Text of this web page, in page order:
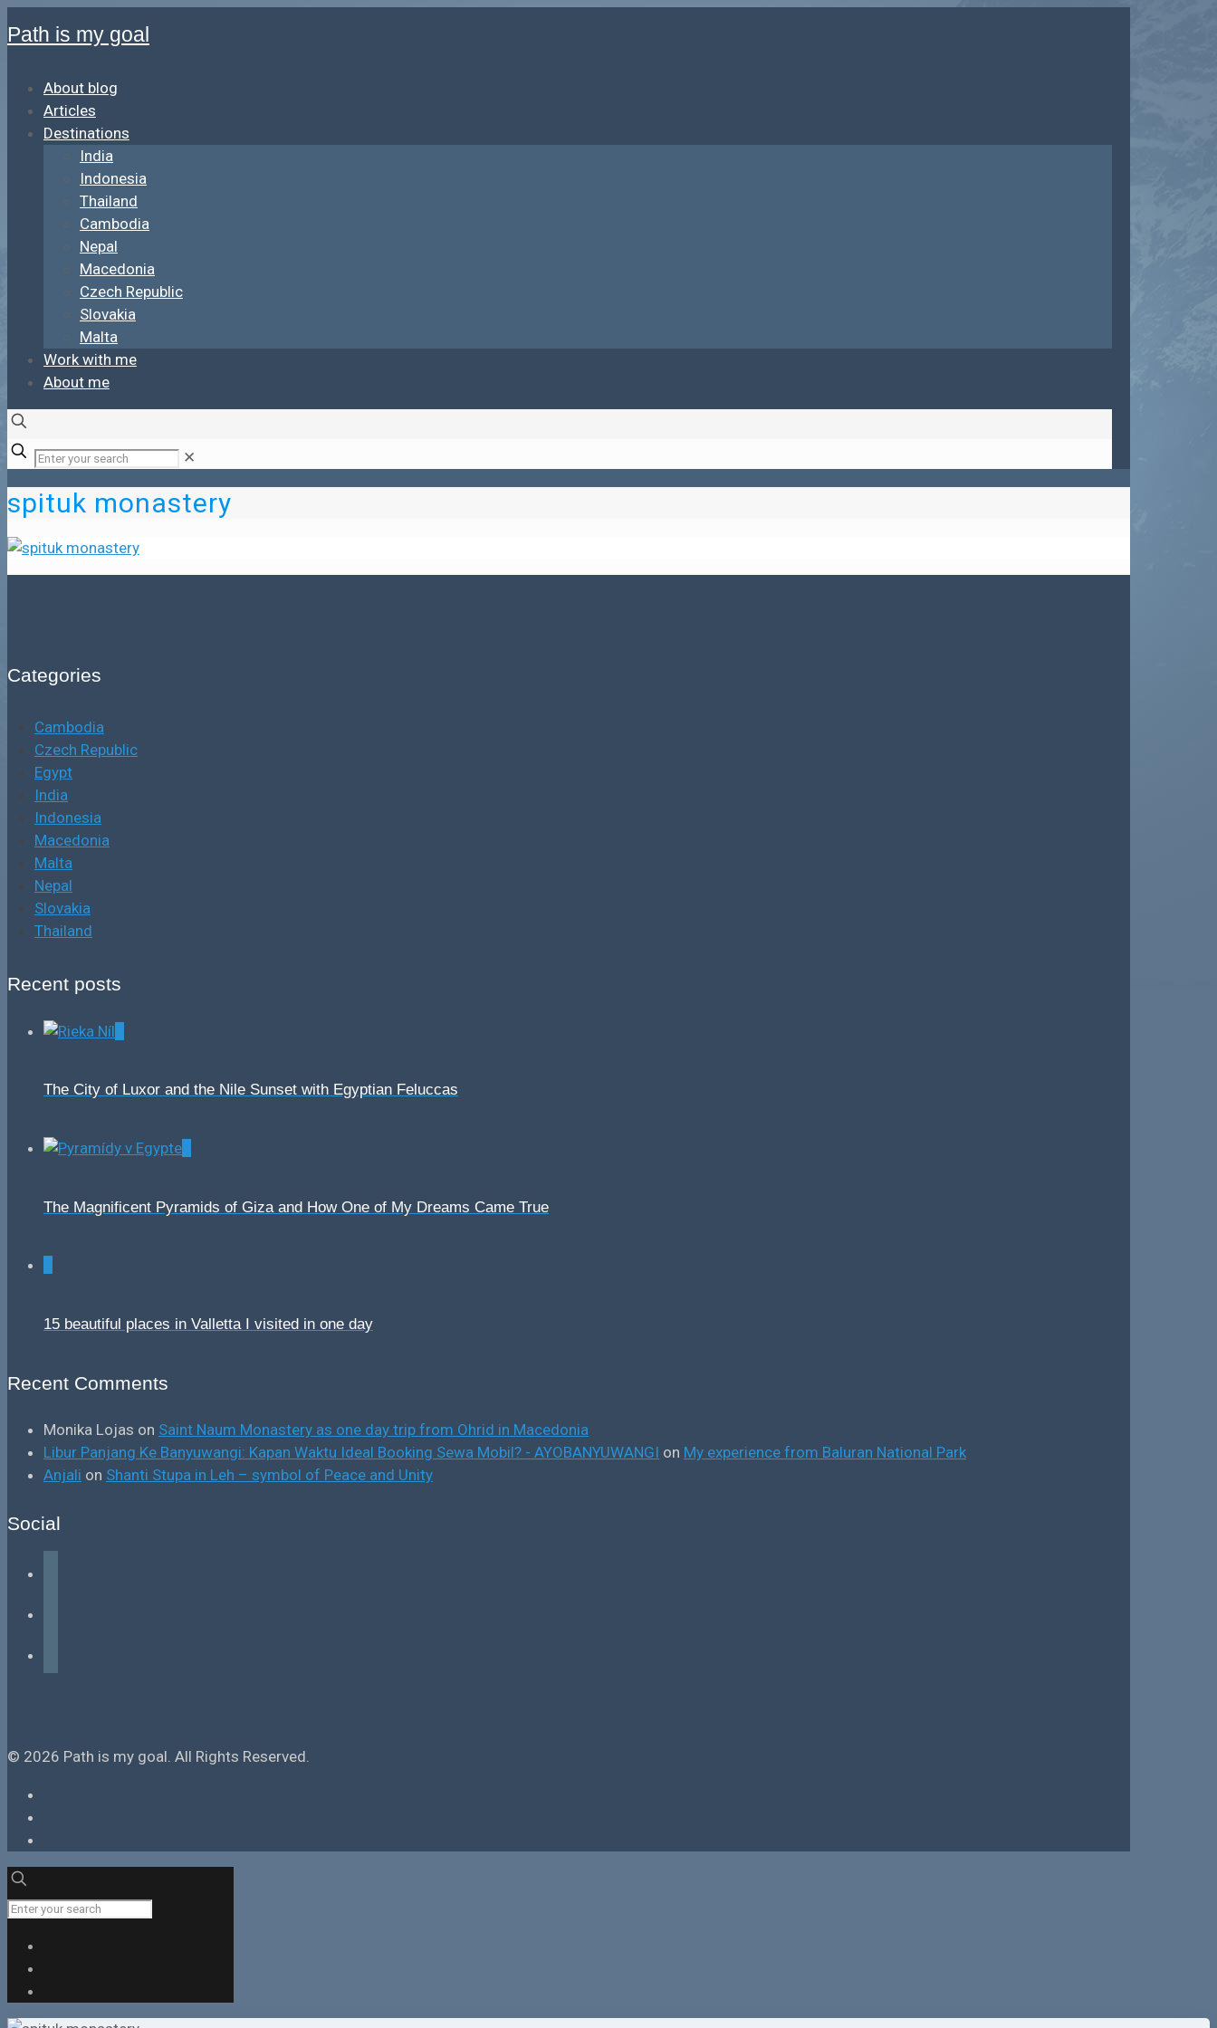
Path is my goal
About blog
Articles
Destinations
India
Indonesia
Thailand
Cambodia
Nepal
Macedonia
Czech Republic
Slovakia
Malta
Work with me
About me
✕
spituk monastery
Categories
Cambodia
Czech Republic
Egypt
India
Indonesia
Macedonia
Malta
Nepal
Slovakia
Thailand
Recent posts
The City of Luxor and the Nile Sunset with Egyptian Feluccas
The Magnificent Pyramids of Giza and How One of My Dreams Came True
15 beautiful places in Valletta I visited in one day
Recent Comments
Monika Lojas on Saint Naum Monastery as one day trip from Ohrid in Macedonia
Libur Panjang Ke Banyuwangi: Kapan Waktu Ideal Booking Sewa Mobil? - AYOBANYUWANGI on My experience from Baluran National Park
Anjali on Shanti Stupa in Leh – symbol of Peace and Unity
Social
© 2026 Path is my goal. All Rights Reserved.